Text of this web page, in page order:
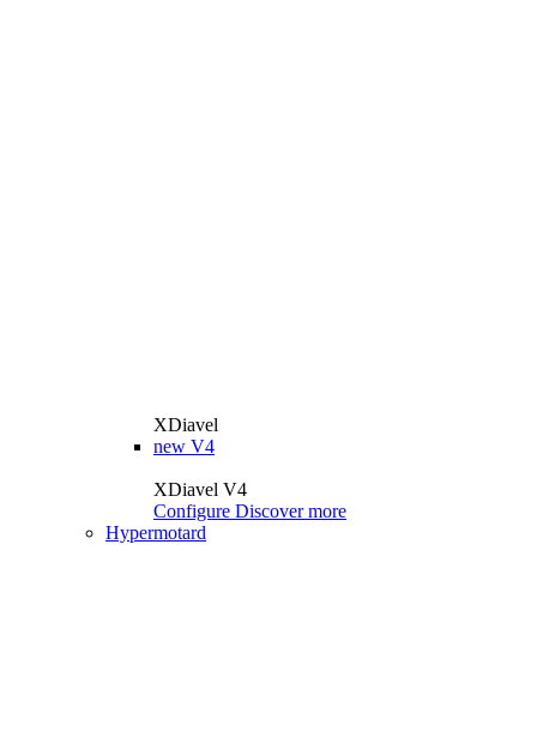
XDiavel
new V4
XDiavel V4
Configure Discover more
Hypermotard